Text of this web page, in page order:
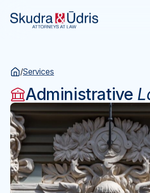
/Services
Administrative